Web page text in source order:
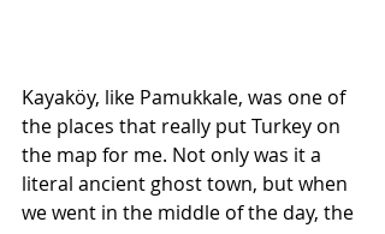
Kayaköy, like Pamukkale, was one of
the places that really put Turkey on
the map for me. Not only was it a
literal ancient ghost town, but when
we went in the middle of the day, the